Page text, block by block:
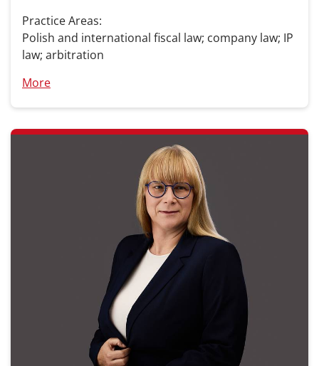
Practice Areas:
Polish and international fiscal law; company law; IP
law; arbitration
More